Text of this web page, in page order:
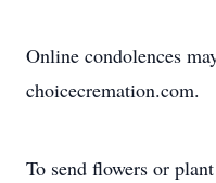
Online condolences
choicecremation.com.
To send flowers or